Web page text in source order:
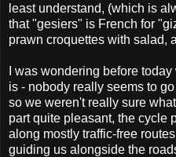
least understand, (which is
that "gesiers" is French for
prawn croquettes with salad,
I was wondering before
is - nobody really seems to
so we weren't really sure
part quite pleasant, the cycle
along mostly traffic-free
guiding us alongside the